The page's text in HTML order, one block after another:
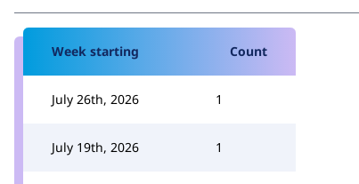
Week starting Count
July 26th, 2026 1
July 19th, 2026 1